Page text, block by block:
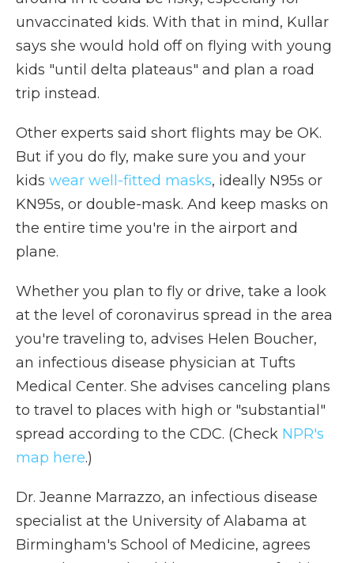
unvaccinated kids. With that in mind, Kullar
says she would hold off on flying with young
kids "until delta plateaus" and plan a road
trip instead.
Other experts said short flights may be OK.
But if you do fly, make sure you and your
kids wear well-fitted masks, ideally N95s or
KN95s, or double-mask. And keep masks on
the entire time you're in the airport and
plane.
Whether you plan to fly or drive, take a look
at the level of coronavirus spread in the area
you're traveling to, advises Helen Boucher,
an infectious disease physician at Tufts
Medical Center. She advises canceling plans
to travel to places with high or "substantial"
spread according to the CDC. (Check NPR's
map here.)
Dr. Jeanne Marrazzo, an infectious disease
specialist at the University of Alabama at
Birmingham's School of Medicine, agrees